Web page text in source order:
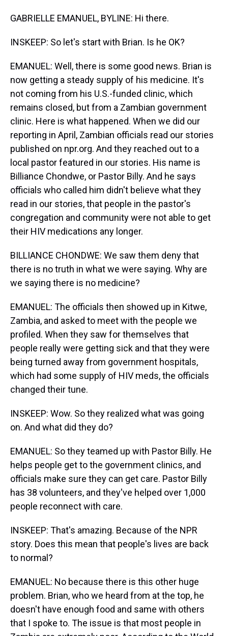
GABRIELLE EMANUEL, BYLINE: Hi there.
INSKEEP: So let's start with Brian. Is he OK?
EMANUEL: Well, there is some good news. Brian is
now getting a steady supply of his medicine. It's
not coming from his U.S.-funded clinic, which
remains closed, but from a Zambian government
clinic. Here is what happened. When we did our
reporting in April, Zambian officials read our stories
published on npr.org. And they reached out to a
local pastor featured in our stories. His name is
Billiance Chondwe, or Pastor Billy. And he says
officials who called him didn't believe what they
read in our stories, that people in the pastor's
congregation and community were not able to get
their HIV medications any longer.
BILLIANCE CHONDWE: We saw them deny that
there is no truth in what we were saying. Why are
we saying there is no medicine?
EMANUEL: The officials then showed up in Kitwe,
Zambia, and asked to meet with the people we
profiled. When they saw for themselves that
people really were getting sick and that they were
being turned away from government hospitals,
which had some supply of HIV meds, the officials
changed their tune.
INSKEEP: Wow. So they realized what was going
on. And what did they do?
EMANUEL: So they teamed up with Pastor Billy. He
helps people get to the government clinics, and
officials make sure they can get care. Pastor Billy
has 38 volunteers, and they've helped over 1,000
people reconnect with care.
INSKEEP: That's amazing. Because of the NPR
story. Does this mean that people's lives are back
to normal?
EMANUEL: No because there is this other huge
problem. Brian, who we heard from at the top, he
doesn't have enough food and same with others
that I spoke to. The issue is that most people in